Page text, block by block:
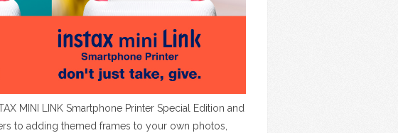
MINI LINK Smartphone Printer Special Edition and
to adding themed frames to your own photos,